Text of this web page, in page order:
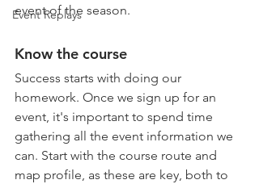
Event Replays
event of the season.
Know the course
Success starts with doing our
homework. Once we sign up for an
event, it's important to spend time
gathering all the event information we
can. Start with the course route and
map profile, as these are key, both to